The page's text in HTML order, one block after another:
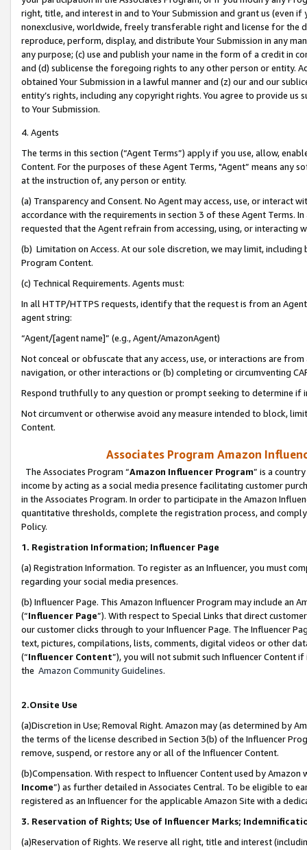
right, title, and interest in and to Your Submission and grant us (even
nonexclusive, worldwide, freely transferable right and license for
reproduce, perform, display, and distribute Your Submission in any
any purpose; (c) use and publish your name in the form of a credit in
and (d) sublicense the foregoing rights to any other person or entity.
obtained Your Submission in a lawful manner and (z) our and our
entity’s rights, including any copyright rights. You agree to provide us
to Your Submission.
4. Agents
The terms in this section (“Agent Terms”) apply if you use, allow,
Content. For the purposes of these Agent Terms, "Agent” means
at the instruction of, any person or entity.
(a) Transparency and Consent. No Agent may access, use, or
accordance with the requirements in section 3 of these Agent Terms.
requested that the Agent refrain from accessing, using, or interacting
(b) Limitation on Access. At our sole discretion, we may limit,
Program Content.
(c) Technical Requirements. Agents must:
In all HTTP/HTTPS requests, identify that the request is from an
agent string:
“Agent/[agent name]” (e.g., Agent/AmazonAgent)
Not conceal or obfuscate that any access, use, or interactions are
navigation, or other interactions or (b) completing or circumventing
Respond truthfully to any question or prompt seeking to determine if
Not circumvent or otherwise avoid any measure intended to block,
Content.
Associates Program Amazon
The Associates Program “Amazon Influencer Program” is a
income by acting as a social media presence facilitating customer
in the Associates Program. In order to participate in the Amazon
quantitative thresholds, complete the registration process, and
Policy.
1. Registration Information; Influencer Page
(a) Registration Information. To register as an Influencer, you must
regarding your social media presences.
(b) Influencer Page. This Amazon Influencer Program may include an
(“Influencer Page”). With respect to Special Links that direct
our customer clicks through to your Influencer Page. The Influencer
text, pictures, compilations, lists, comments, digital videos or other
(“Influencer Content”), you will not submit such Influencer Content
the Amazon Community Guidelines.
2.Onsite Use
(a)Discretion in Use; Removal Right. Amazon may (as determined by
the terms of the license described in Section 3(b) of the Influencer
remove, suspend, or restore any or all of the Influencer Content.
(b)Compensation. With respect to Influencer Content used by
Income”) as further detailed in Associates Central. To be eligible to
registered as an Influencer for the applicable Amazon Site with a
3. Reservation of Rights; Use of Influencer Marks;
(a)Reservation of Rights. We reserve all right, title and interest